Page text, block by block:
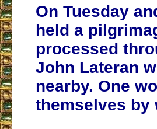
On Tuesday
held a
processed
John Lateran
nearby. One
themselves by